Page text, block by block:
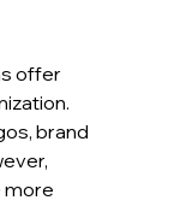
offer
brand
more